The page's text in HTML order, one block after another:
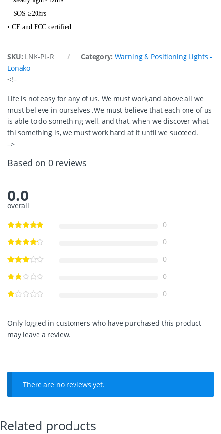
SOS ≥20hrs
• CE and FCC certified
SKU: LNK-PL-R Category: Warning & Positioning Lights -
Lonako
<!–
Life is not easy for any of us. We must work,and above all we
must believe in ourselves .We must believe that each one of us
is able to do something well, and that, when we discover what
thi something is, we must work hard at it until we succeed.
–>
Based on 0 reviews
0.0
overall
0
0
0
0
0
Only logged in customers who have purchased this product
may leave a review.
There are no reviews yet.
Related products